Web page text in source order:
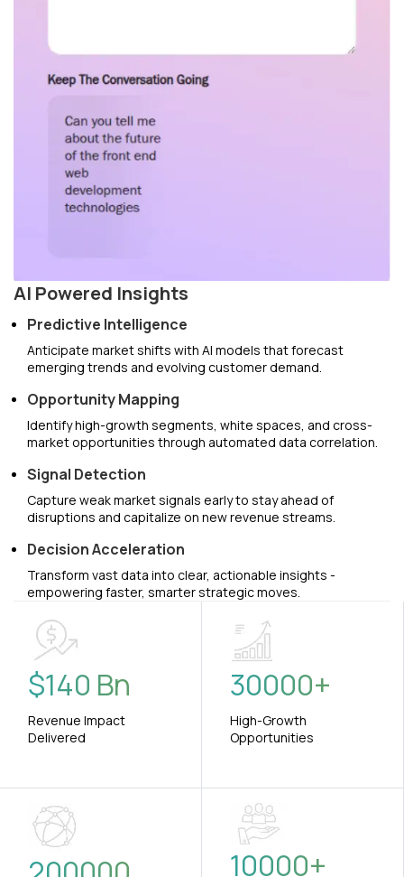
AI Powered Insights
Predictive Intelligence
Anticipate market shifts with AI models that forecast
emerging trends and evolving customer demand.
Opportunity Mapping
Identify high-growth segments, white spaces, and cross-
market opportunities through automated data correlation.
Signal Detection
Capture weak market signals early to stay ahead of
disruptions and capitalize on new revenue streams.
Decision Acceleration
Transform vast data into clear, actionable insights -
empowering faster, smarter strategic moves.
$140 Bn
Revenue Impact
Delivered
30000+
High-Growth
Opportunities
10000+